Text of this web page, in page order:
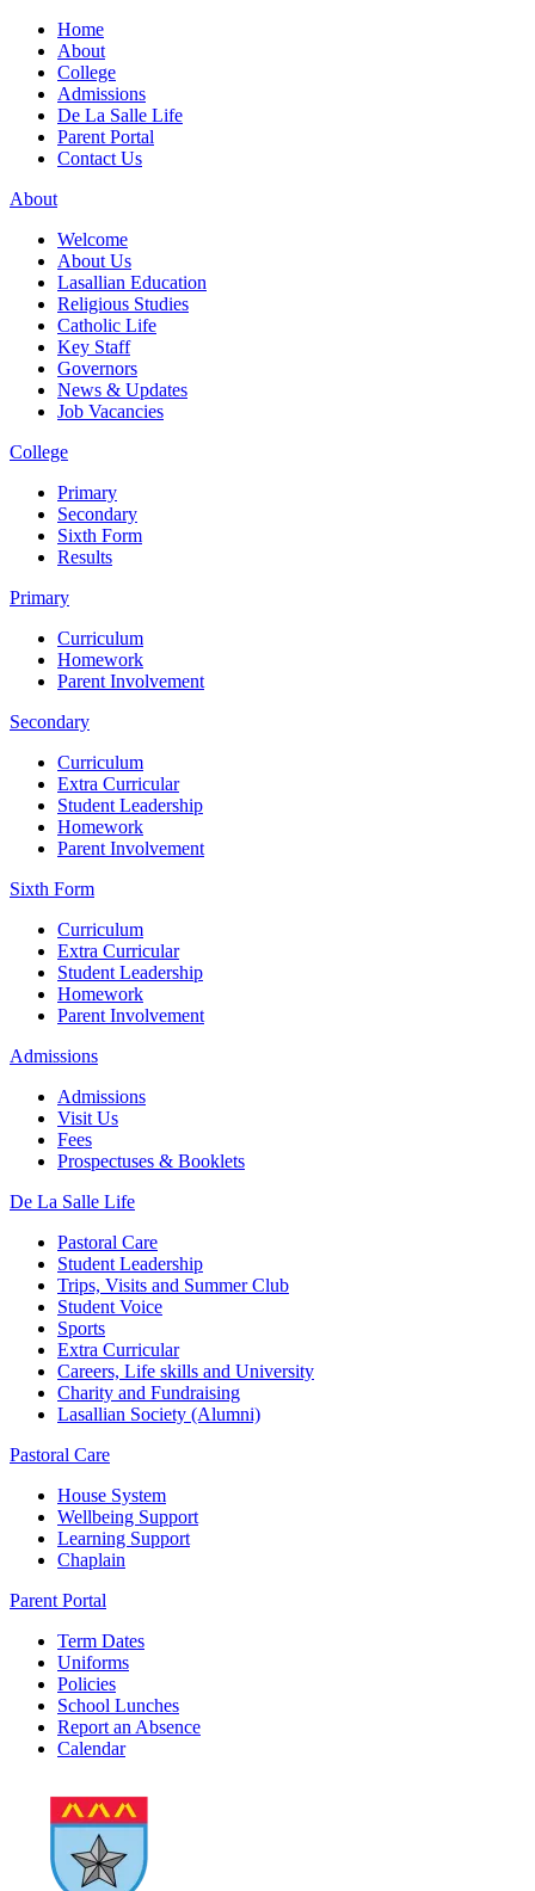
Home
About
College
Admissions
De La Salle Life
Parent Portal
Contact Us
About
Welcome
About Us
Lasallian Education
Religious Studies
Catholic Life
Key Staff
Governors
News & Updates
Job Vacancies
College
Primary
Secondary
Sixth Form
Results
Primary
Curriculum
Homework
Parent Involvement
Secondary
Curriculum
Extra Curricular
Student Leadership
Homework
Parent Involvement
Sixth Form
Curriculum
Extra Curricular
Student Leadership
Homework
Parent Involvement
Admissions
Admissions
Visit Us
Fees
Prospectuses & Booklets
De La Salle Life
Pastoral Care
Student Leadership
Trips, Visits and Summer Club
Student Voice
Sports
Extra Curricular
Careers, Life skills and University
Charity and Fundraising
Lasallian Society (Alumni)
Pastoral Care
House System
Wellbeing Support
Learning Support
Chaplain
Parent Portal
Term Dates
Uniforms
Policies
School Lunches
Report an Absence
Calendar